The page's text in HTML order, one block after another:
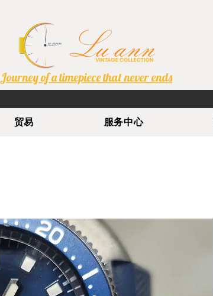
Journey of a timepiece that never ends
贸易 服务中心